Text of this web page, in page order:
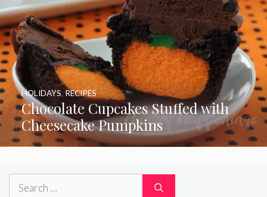
Chocolate Cupcakes Stuffed with
Cheesecake Pumpkins
HOLIDAYS, RECIPES
Search